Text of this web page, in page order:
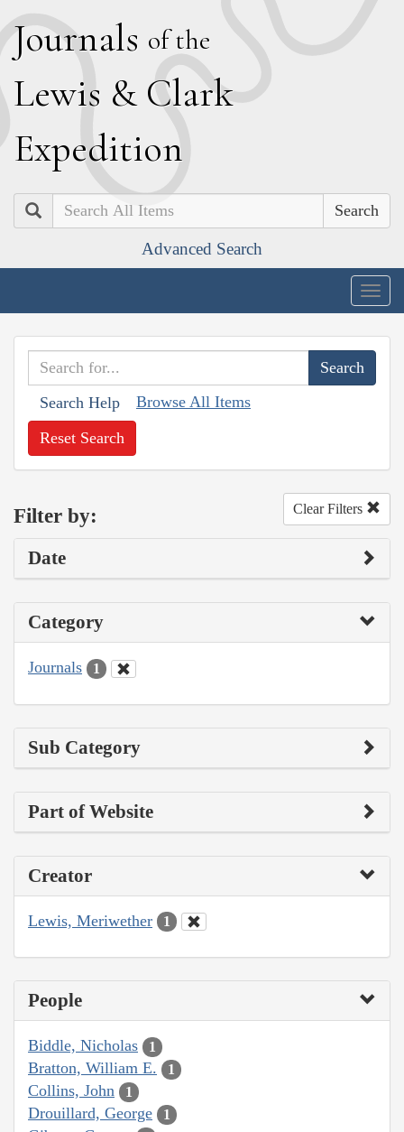
Journals of the
Lewis & Clark
Expedition
Search
Advanced Search
Search Help Browse All Items
Reset Search
Filter by: Clear Filters
Date
Category
Journals 1
Sub Category
Part of Website
Creator
Lewis, Meriwether 1
People
Biddle, Nicholas 1
Bratton, William E. 1
Collins, John 1
Drouillard, George 1